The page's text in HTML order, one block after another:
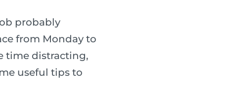
probably
from Monday to
time distracting,
useful tips to